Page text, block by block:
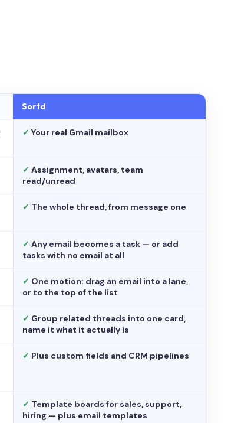
Sortd
✓ Your real Gmail mailbox
✓ Assignment, avatars, team
read/unread
✓ The whole thread, from message one
✓ Any email becomes a task — or add
tasks with no email at all
✓ One motion: drag an email into a lane,
or to the top of the list
✓ Group related threads into one card,
name it what it actually is
✓ Plus custom fields and CRM pipelines
✓ Template boards for sales, support,
hiring — plus email templates